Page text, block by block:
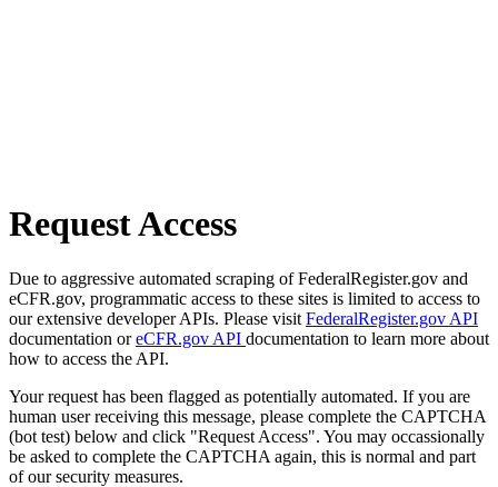
Request Access
Due to aggressive automated scraping of FederalRegister.gov and
eCFR.gov, programmatic access to these sites is limited to access to
our extensive developer APIs. Please visit FederalRegister.gov API
documentation oreCFR.gov API documentation to learn more about
how to access the API.
Your request has been flagged as potentially automated. If you are
human user receiving this message, please complete the CAPTCHA
(bot test) below and click "Request Access". You may occassionally
be asked to complete the CAPTCHA again, this is normal and part
of our security measures.